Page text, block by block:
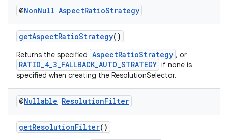
@NonNull AspectRatioStrategy
getAspectRatioStrategy()
Returns the specified AspectRatioStrategy , or
RATIO_4_3_FALLBACK_AUTO_STRATEGY if none is
specified when creating the ResolutionSelector.
@Nullable ResolutionFilter
getResolutionFilter()